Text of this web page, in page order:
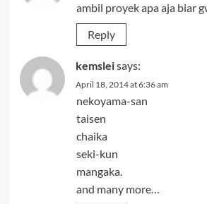
ambil proyek apa aja biar
Reply
kemsleisays:
April 18, 2014 at 6:36 am
nekoyama-san
taisen
chaika
seki-kun
mangaka.
and many more…